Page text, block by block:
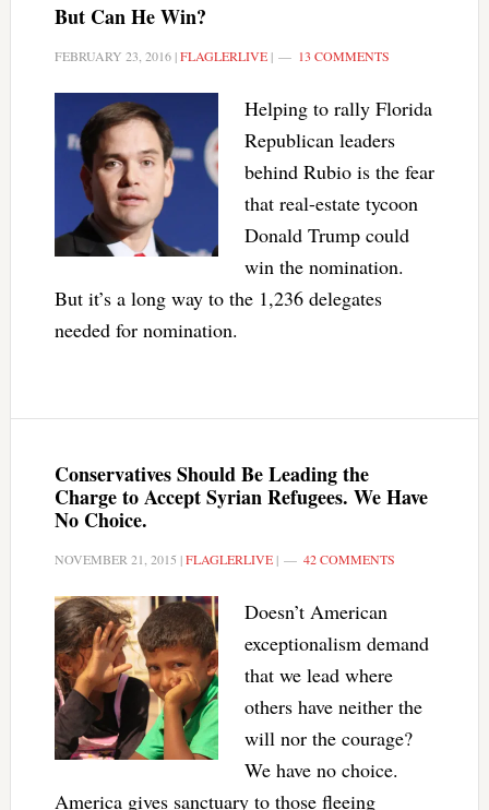
But Can He Win?
FEBRUARY 23, 2016|FLAGLERLIVE| 13 COMMENTS
Helping to rally Florida
Republican leaders
behind Rubio is the fear
that real-estate tycoon
Donald Trump could
win the nomination.
But it’s a long way to the 1,236 delegates
needed for nomination.
Conservatives Should Be Leading the
Charge to Accept Syrian Refugees. We Have
No Choice.
NOVEMBER 21, 2015 |FLAGLERLIVE| 42 COMMENTS
Doesn’t American
exceptionalism demand
that we lead where
others have neither the
will nor the courage?
We have no choice.
America gives sanctuary to those fleeing